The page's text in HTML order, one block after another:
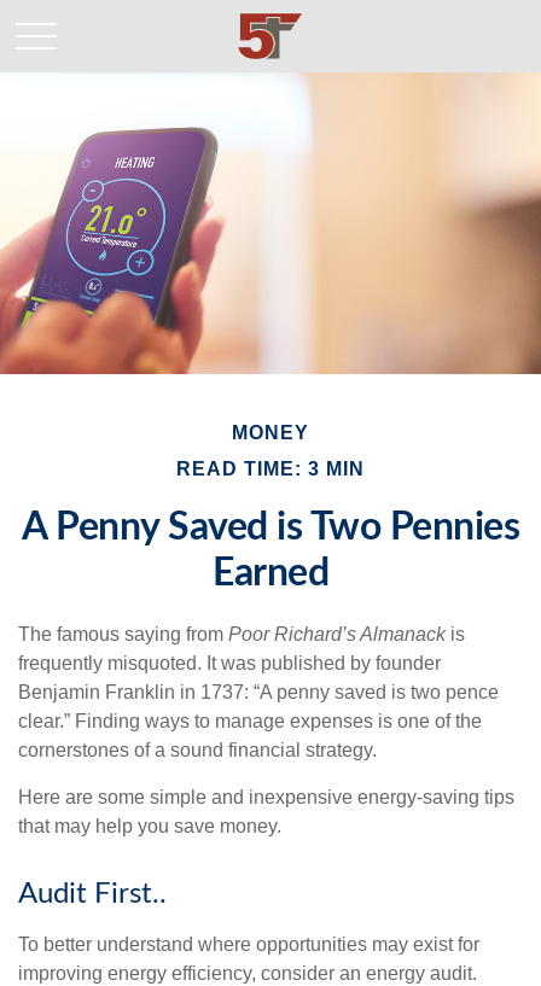
MONEY
READ TIME: 3 MIN
A Penny Saved is Two Pennies
Earned
The famous saying from Poor Richard’s Almanackis
frequently misquoted. It was published by founder
Benjamin Franklin in 1737: “A penny saved is two pence
clear.” Finding ways to manage expenses is one of the
cornerstones of a sound financial strategy.
Here are some simple and inexpensive energy-saving tips
that may help you save money.
Audit First..
To better understand where opportunities may exist for
improving energy efficiency, consider an energy audit.